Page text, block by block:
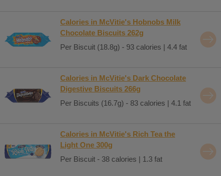
Calories in McVitie's Hobnobs Milk
Chocolate Biscuits 262g
Per Biscuit (18.8g) - 93 calories | 4.4 fat
Calories in McVitie's Dark Chocolate
Digestive Biscuits 266g
Per Biscuits (16.7g) - 83 calories | 4.1 fat
Calories in McVitie's Rich Tea the
Light One 300g
Per Biscuit - 38 calories | 1.3 fat